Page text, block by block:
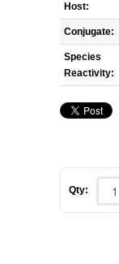
Host:
Conjugate:
Species
Reactivity:
Qty: